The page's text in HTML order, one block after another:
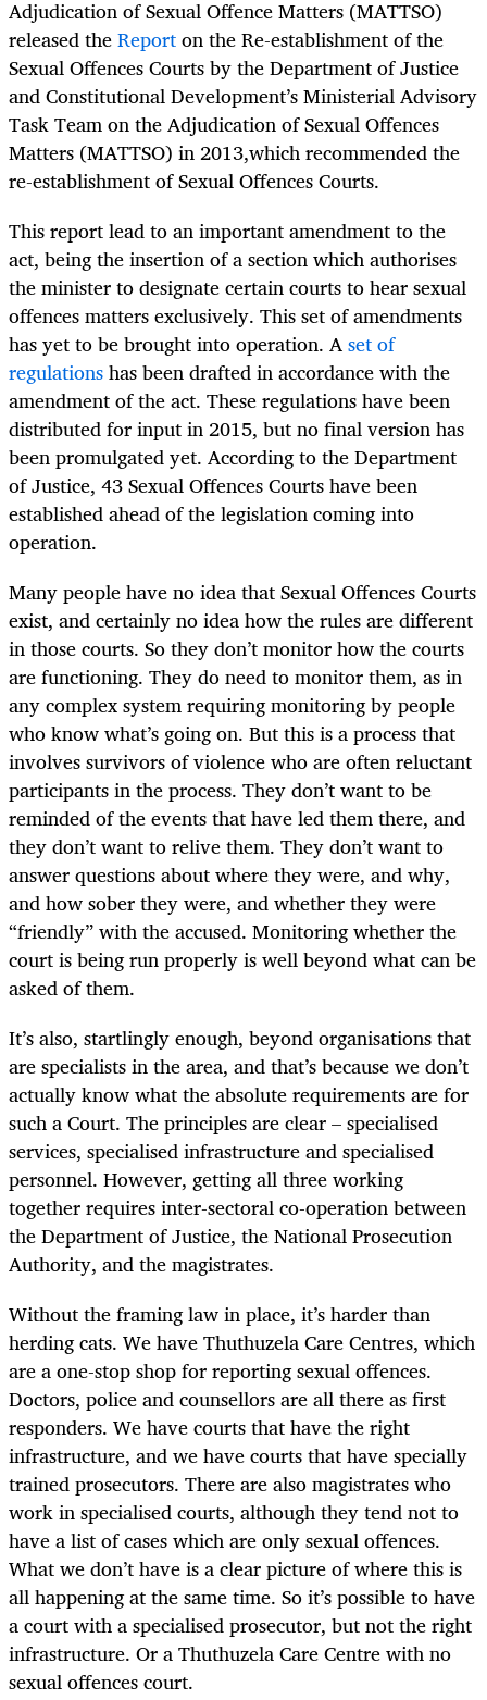
Adjudication of Sexual Offence Matters (MATTSO)
released theReporton the Re-establishment of the
Sexual Offences Courts by the Department of Justice
and Constitutional Development’s Ministerial Advisory
Task Team on the Adjudication of Sexual Offences
Matters (MATTSO) in 2013,which recommended the
re-establishment of Sexual Offences Courts.
This report lead to an important amendment to the
act, being the insertion of a section which authorises
the minister to designate certain courts to hear sexual
offences matters exclusively. This set of amendments
has yet to be brought into operation. Aset of
regulationshas been drafted in accordance with the
amendment of the act. These regulations have been
distributed for input in 2015, but no final version has
been promulgated yet. According to the Department
of Justice, 43 Sexual Offences Courts have been
established ahead of the legislation coming into
operation.
Many people have no idea that Sexual Offences Courts
exist, and certainly no idea how the rules are different
in those courts. So they don’t monitor how the courts
are functioning. They do need to monitor them, as in
any complex system requiring monitoring by people
who know what’s going on. But this is a process that
involves survivors of violence who are often reluctant
participants in the process. They don’t want to be
reminded of the events that have led them there, and
they don’t want to relive them. They don’t want to
answer questions about where they were, and why,
and how sober they were, and whether they were
“friendly” with the accused. Monitoring whether the
court is being run properly is well beyond what can be
asked of them.
It’s also, startlingly enough, beyond organisations that
are specialists in the area, and that’s because we don’t
actually know what the absolute requirements are for
such a Court. The principles are clear – specialised
services, specialised infrastructure and specialised
personnel. However, getting all three working
together requires inter-sectoral co-operation between
the Department of Justice, the National Prosecution
Authority, and the magistrates.
Without the framing law in place, it’s harder than
herding cats. We have Thuthuzela Care Centres, which
are a one-stop shop for reporting sexual offences.
Doctors, police and counsellors are all there as first
responders. We have courts that have the right
infrastructure, and we have courts that have specially
trained prosecutors. There are also magistrates who
work in specialised courts, although they tend not to
have a list of cases which are only sexual offences.
What we don’t have is a clear picture of where this is
all happening at the same time. So it’s possible to have
a court with a specialised prosecutor, but not the right
infrastructure. Or a Thuthuzela Care Centre with no
sexual offences court.